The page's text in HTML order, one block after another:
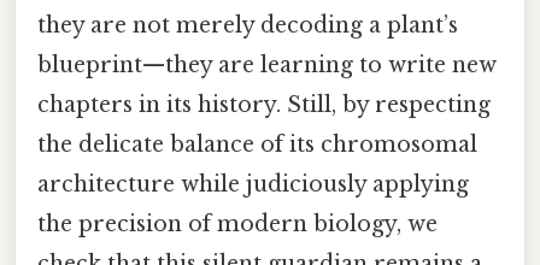
they are not merely decoding a plant’s
blueprint—they are learning to write new
chapters in its history. Still, by respecting
the delicate balance of its chromosomal
architecture while judiciously applying
the precision of modern biology, we